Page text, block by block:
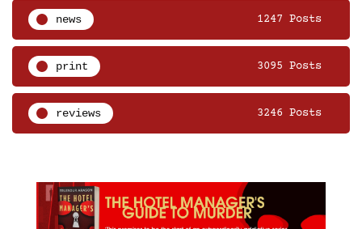
news 1247 Posts
print 3095 Posts
reviews 3246 Posts